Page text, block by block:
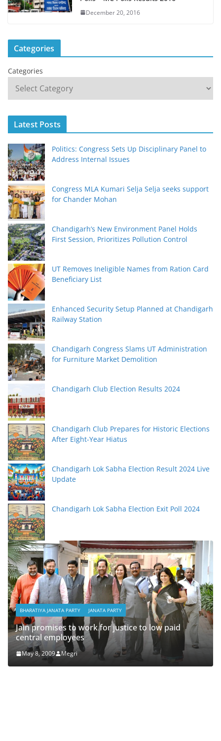
December 20, 2016
Categories
Categories
Latest Posts
Politics: Congress Sets Up Disciplinary Panel to
Address Internal Issues
Congress MLA Kumari Selja Selja seeks support
for Chander Mohan
Chandigarh’s New Environment Panel Holds
First Session, Prioritizes Pollution Control
UT Removes Ineligible Names from Ration Card
Beneficiary List
Enhanced Security Setup Planned at Chandigarh
Railway Station
Chandigarh Congress Slams UT Administration
for Furniture Market Demolition
Chandigarh Club Election Results 2024
Chandigarh Club Prepares for Historic Elections
After Eight-Year Hiatus
Chandigarh Lok Sabha Election Result 2024 Live
Update
Chandigarh Lok Sabha Election Exit Poll 2024
BHARATIYA JANATA PARTY JANATA PARTY
Jain promises to work for justice to low paid
central employees
May 8, 2009 Megri